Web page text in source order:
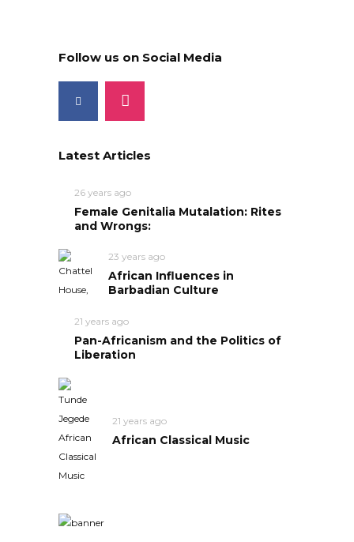
Follow us on Social Media
Latest Articles
26 years ago
Female Genitalia Mutalation: Rites
and Wrongs:
23 years ago
African Influences in
Barbadian Culture
21 years ago
Pan-Africanism and the Politics of
Liberation
21 years ago
African Classical Music